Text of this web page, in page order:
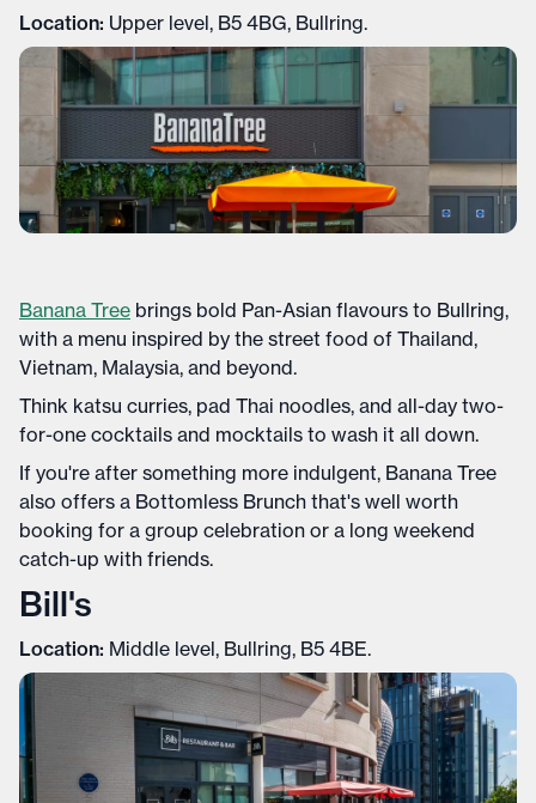
Location: Upper level, B5 4BG, Bullring.
Banana Tree brings bold Pan-Asian flavours to Bullring,
with a menu inspired by the street food of Thailand,
Vietnam, Malaysia, and beyond.
Think katsu curries, pad Thai noodles, and all-day two-
for-one cocktails and mocktails to wash it all down.
If you're after something more indulgent, Banana Tree
also offers a Bottomless Brunch that's well worth
booking for a group celebration or a long weekend
catch-up with friends.
Bill's
Location: Middle level, Bullring, B5 4BE.